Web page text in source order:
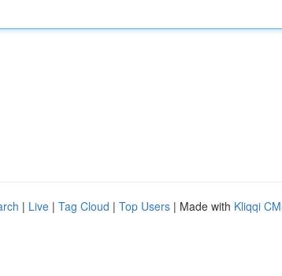
| Live | Tag Cloud | Top Users | Made with Kliqqi